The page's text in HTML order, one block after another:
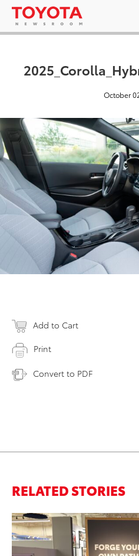
October
Add to Cart
Print
Convert to PDF
RELATED STORIES